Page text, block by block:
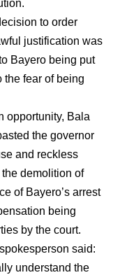
to order
justification was
Bayero being put
the fear of being
opportunity, Bala
the governor
and reckless
demolition of
of Bayero’s arrest
being
by the court.
said:
understand the